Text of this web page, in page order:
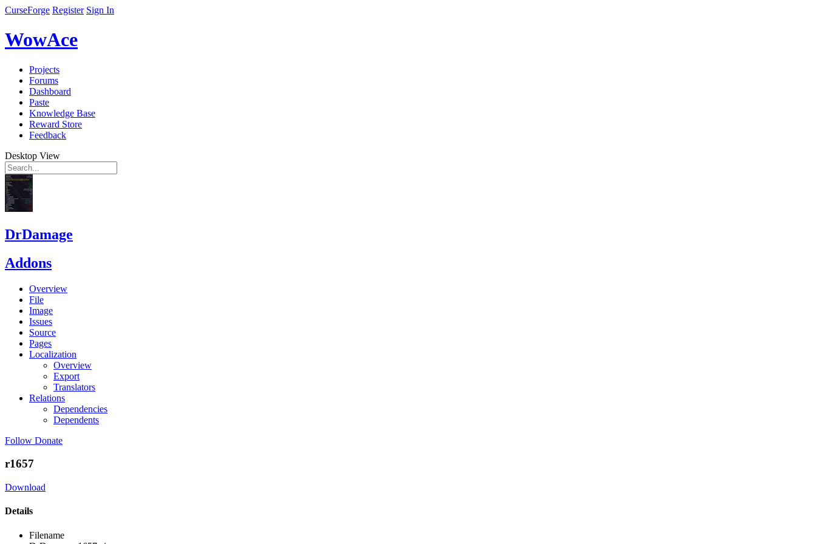
CurseForge Register Sign In
WowAce
Projects
Forums
Dashboard
Paste
Knowledge Base
Reward Store
Feedback
Desktop View
DrDamage
Addons
Overview
File
Image
Issues
Source
Pages
Localization
Overview
Export
Translators
Relations
Dependencies
Dependents
Follow Donate
r1657
Download
Details
Filename